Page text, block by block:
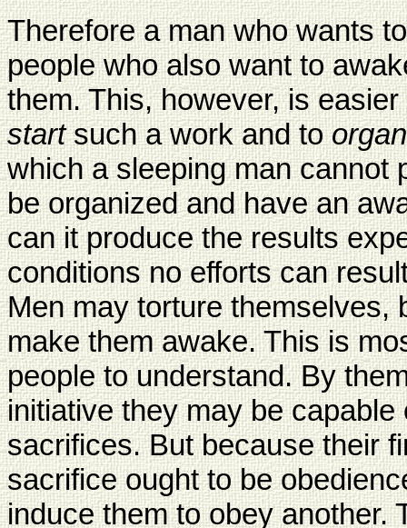
Therefore a man who wants
people who also want to
them. This, however, is
startsuch a work and to
which a sleeping man cannot
be organized and have an
can it produce the results
conditions no efforts can
Men may torture themselves,
make them awake. This is
people to understand. By
initiative they may be
sacrifices. But because their
sacrifice ought to be
induce them to obey another.